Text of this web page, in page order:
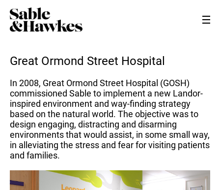
Great Ormond Street Hospital
In 2008, Great Ormond Street Hospital (GOSH)
commissioned Sable to implement a new Landor-
inspired environment and way-finding strategy
based on the natural world. The objective was to
design engaging, distracting and disarming
environments that would assist, in some small way,
in alleviating the stress and fear for visiting patients
and families.